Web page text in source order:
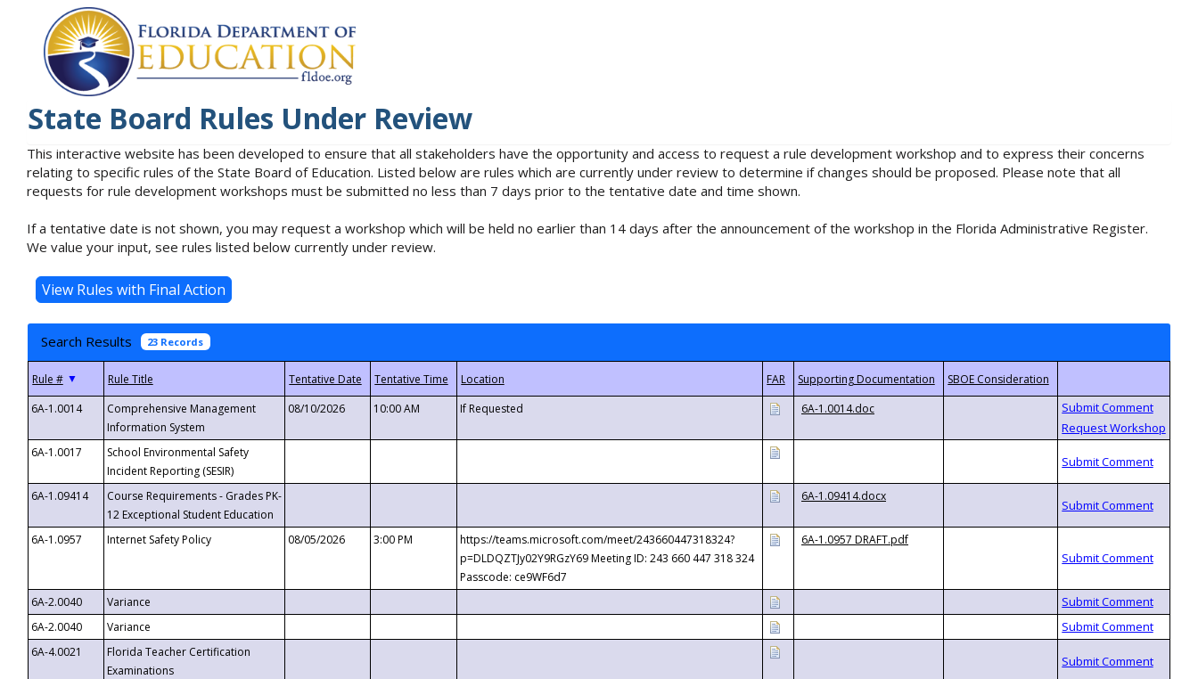
State Board Rules Under Review
This interactive website has been developed to ensure that all stakeholders have the opportunity and access to request a rule development workshop and to express their concerns
relating to specific rules of the State Board of Education. Listed below are rules which are currently under review to determine if changes should be proposed. Please note that all
requests for rule development workshops must be submitted no less than 7 days prior to the tentative date and time shown.
If a tentative date is not shown, you may request a workshop which will be held no earlier than 14 days after the announcement of the workshop in the Florida Administrative Register.
We value your input, see rules listed below currently under review.
Search Results 23 Records
▼
6A-1.0014
Comprehensive Management
Information System
08/10/2026 10:00 AM If Requested 6A-1.0014.doc
6A-1.0017
School Environmental Safety
Incident Reporting (SESIR)
6A-1.09414
Course Requirements - Grades PK-
12 Exceptional Student Education
6A-1.09414.docx
6A-1.0957 Internet Safety Policy 08/05/2026 3:00 PM
https://teams.microsoft.com/meet/243660447318324?
p=DLDQZTJy02Y9RGzY69 Meeting ID: 243 660 447 318 324
Passcode: ce9WF6d7
6A-1.0957 DRAFT.pdf
6A-2.0040
Variance
6A-2.0040
Variance
6A-4.0021
Florida Teacher Certification
Examinations